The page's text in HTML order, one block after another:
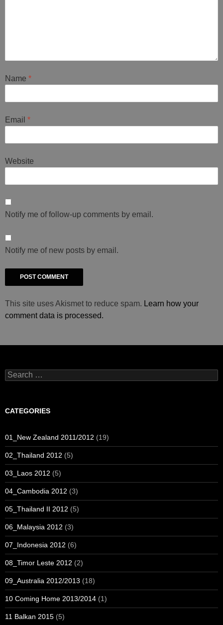
Name *
Email *
Website
Notify me of follow-up comments by email.
Notify me of new posts by email.
This site uses Akismet to reduce spam. Learn how your
comment data is processed.
Search
for:
CATEGORIES
01_New Zealand 2011/2012 (19)
02_Thailand 2012 (5)
03_Laos 2012 (5)
04_Cambodia 2012 (3)
05_Thailand II 2012 (5)
06_Malaysia 2012 (3)
07_Indonesia 2012 (6)
08_Timor Leste 2012 (2)
09_Australia 2012/2013 (18)
10 Coming Home 2013/2014 (1)
11 Balkan 2015 (5)